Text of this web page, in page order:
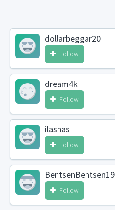
dollarbeggar20
Follow
dream4k
Follow
ilashas
Follow
BentsenBentsen19
Follow